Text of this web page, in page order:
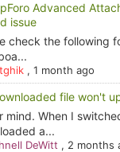
Advanced
issue
check the following
, 1 month ago
file won't
mind. When I
a...
DeWitt , 2 months